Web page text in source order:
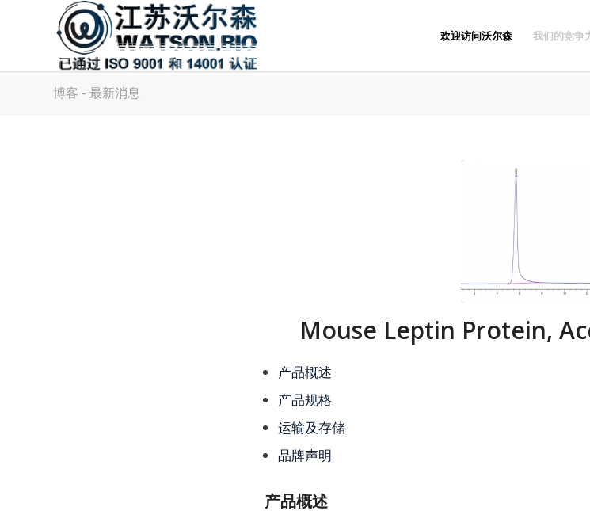
欢迎访问沃尔森 我们的竞争
博客 - 最新消息
Mouse Leptin Protein,
产品概述
产品规格
运输及存储
品牌声明
产品概述